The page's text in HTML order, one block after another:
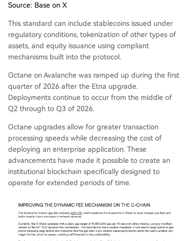
Source: Base on X
This standard can include stablecoins issued under
regulatory conditions, tokenization of other types of
assets, and equity issuance using compliant
mechanisms built into the protocol.
Octane on Avalanche was ramped up during the first
quarter of 2026 after the Etna upgrade.
Deployments continue to occur from the middle of
Q2 through to Q3 of 2026.
Octane upgrades allow for greater transaction
processing speeds while decreasing the cost of
deploying an enterprise application. These
advancements have made it possible to create an
institutional blockchain specifically designed to
operate for extended periods of time.